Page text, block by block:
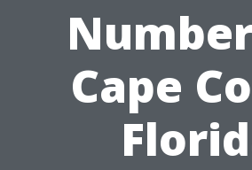
Cape